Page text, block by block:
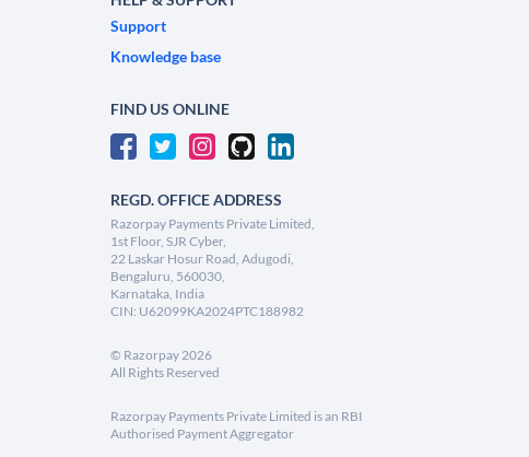
Support
Knowledge base
FIND US ONLINE
REGD. OFFICE ADDRESS
Razorpay Payments Private Limited,
1st Floor, SJR Cyber,
22 Laskar Hosur Road, Adugodi,
Bengaluru, 560030,
Karnataka, India
CIN: U62099KA2024PTC188982
© Razorpay2026
All Rights Reserved
Razorpay Payments Private Limited is an RBI
Authorised Payment Aggregator